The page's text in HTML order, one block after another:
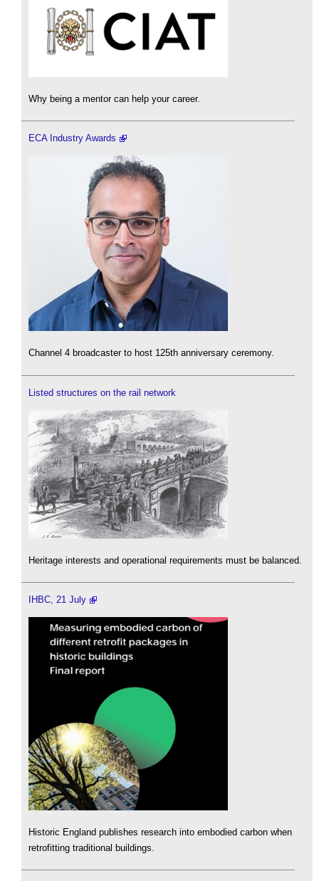
Why being a mentor can help your career.
ECA Industry Awards
Channel 4 broadcaster to host 125th anniversary ceremony.
Listed structures on the rail network
Heritage interests and operational requirements must be balanced.
IHBC, 21 July
Historic England publishes research into embodied carbon when
retrofitting traditional buildings.